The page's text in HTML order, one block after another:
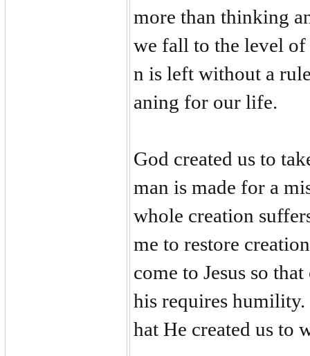
more than thinking
we fall to the level of
n is left without a
aning for our life.
God created us to
man is made for a
whole creation
me to restore
come to Jesus so
his requires
hat He created us to